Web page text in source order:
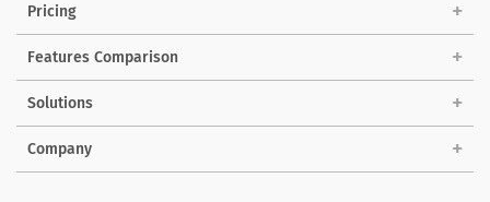
Pricing
Features Comparison
Solutions
Company